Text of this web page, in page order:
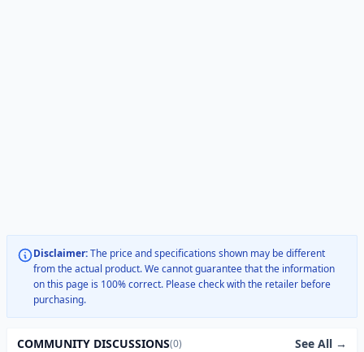
Disclaimer:The price and specifications shown may be different
from the actual product. We cannot guarantee that the information
on this page is 100% correct. Please check with the retailer before
purchasing.
COMMUNITY DISCUSSIONS(0) See All →